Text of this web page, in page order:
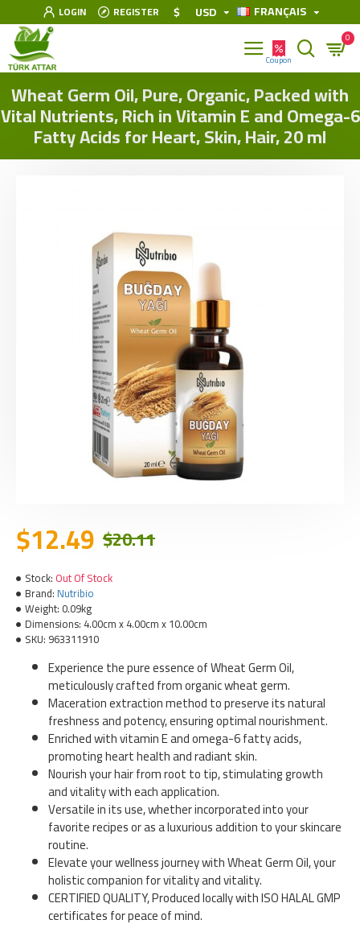
LOGIN REGISTER $ USD FRANÇAIS
0
Wheat Germ Oil, Pure, Organic, Packed with
Vital Nutrients, Rich in Vitamin E and Omega-6
Fatty Acids for Heart, Skin, Hair, 20 ml
Stock: Out Of Stock
Brand: Nutribio
Weight: 0.09kg
Dimensions: 4.00cm x 4.00cm x 10.00cm
SKU: 963311910
$12.49 $20.11
Experience the pure essence of Wheat Germ Oil,
meticulously crafted from organic wheat germ.
Maceration extraction method to preserve its natural
freshness and potency, ensuring optimal nourishment.
Enriched with vitamin E and omega-6 fatty acids,
promoting heart health and radiant skin.
Nourish your hair from root to tip, stimulating growth
and vitality with each application.
Versatile in its use, whether incorporated into your
favorite recipes or as a luxurious addition to your skincare
routine.
Elevate your wellness journey with Wheat Germ Oil, your
holistic companion for vitality and vitality.
CERTIFIED QUALITY, Produced locally with ISO HALAL GMP
certificates for peace of mind.